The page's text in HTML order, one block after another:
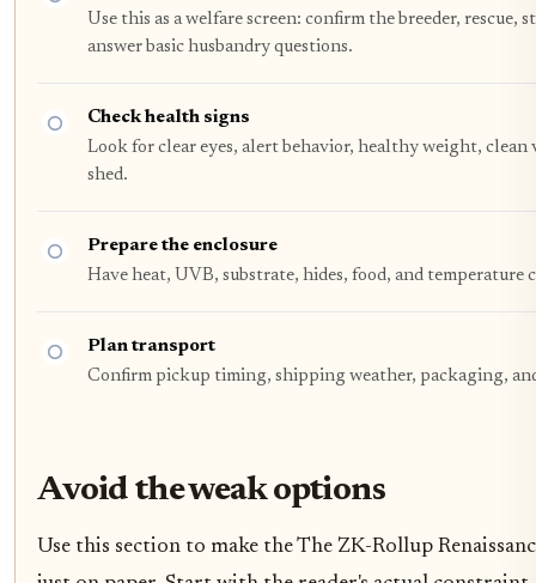
Use this as a welfare screen: confirm the breeder,
answer basic husbandry questions.
Check health signs
Look for clear eyes, alert behavior, healthy weight,
shed.
Prepare the enclosure
Have heat, UVB, substrate, hides, food, and temperature
Plan transport
Confirm pickup timing, shipping weather, packaging,
Avoid the weak options
Use this section to make the The ZK-Rollup